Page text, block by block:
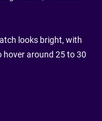
looks bright, with
hover around 25 to 30